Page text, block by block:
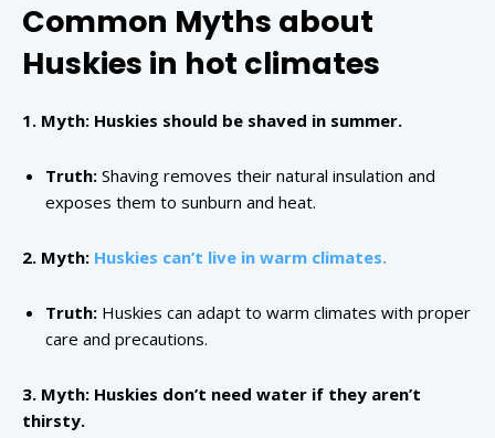
Common Myths about
Huskies in hot climates
1. Myth: Huskies should be shaved in summer.
Truth: Shaving removes their natural insulation and
exposes them to sunburn and heat.
2. Myth: Huskies can’t live in warm climates.
Truth: Huskies can adapt to warm climates with proper
care and precautions.
3. Myth: Huskies don’t need water if they aren’t
thirsty.